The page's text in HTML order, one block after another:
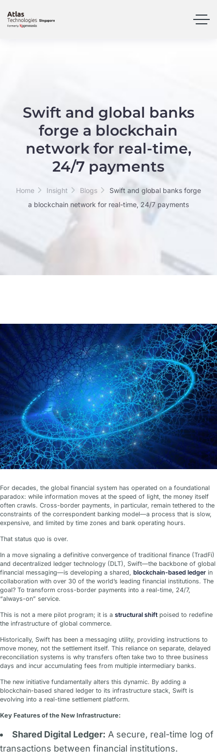
Swift and global banks
forge a blockchain
network for real-time,
24/7 payments
Home Insight Blogs
Swift and global banks forge
a blockchain network for real-time, 24/7 payments
For decades, the global financial system has operated on a foundational
paradox: while information moves at the speed of light, the money itself
often crawls. Cross-border payments, in particular, remain tethered to the
constraints of the correspondent banking model—a process that is slow,
expensive, and limited by time zones and bank operating hours.
That status quo is over.
In a move signaling a definitive convergence of traditional finance (TradFi)
and decentralized ledger technology (DLT), Swift—the backbone of global
financial messaging—is developing a shared, blockchain-based ledger in
collaboration with over 30 of the world’s leading financial institutions. The
goal? To transform cross-border payments into a real-time, 24/7,
“always-on” service.
This is not a mere pilot program; it is a structural shift poised to redefine
the infrastructure of global commerce.
Historically, Swift has been a messaging utility, providing instructions to
move money, not the settlement itself. This reliance on separate, delayed
reconciliation systems is why transfers often take two to three business
days and incur accumulating fees from multiple intermediary banks.
The new initiative fundamentally alters this dynamic. By adding a
blockchain-based shared ledger to its infrastructure stack, Swift is
evolving into a real-time settlement platform.
Key Features of the New Infrastructure:
Shared Digital Ledger: A secure, real-time log of
transactions between financial institutions.